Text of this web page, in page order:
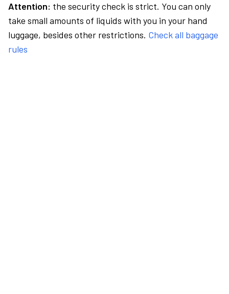
Attention: the security check is strict. You can only
take small amounts of liquids with you in your hand
luggage, besides other restrictions. Check all baggage
rules